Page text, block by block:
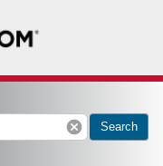
cancel Search